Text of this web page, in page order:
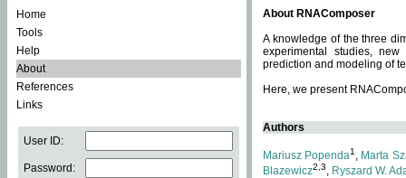
Home
Tools
Help
About
References
Links
User ID:
Password:
About RNAComposer
A knowledge of the three
experimental studies,
prediction and modeling of
Here, we present
Authors
Mariusz Popenda1 , Marta
Blazewicz2,3, Ryszard W.